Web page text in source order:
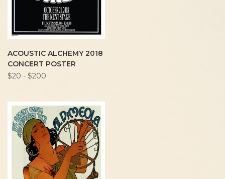
ACOUSTIC ALCHEMY 2018
CONCERT POSTER
$20 - $200